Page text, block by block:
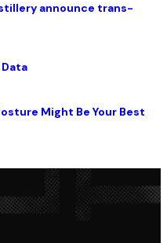
announce trans-
Might Be Your Best